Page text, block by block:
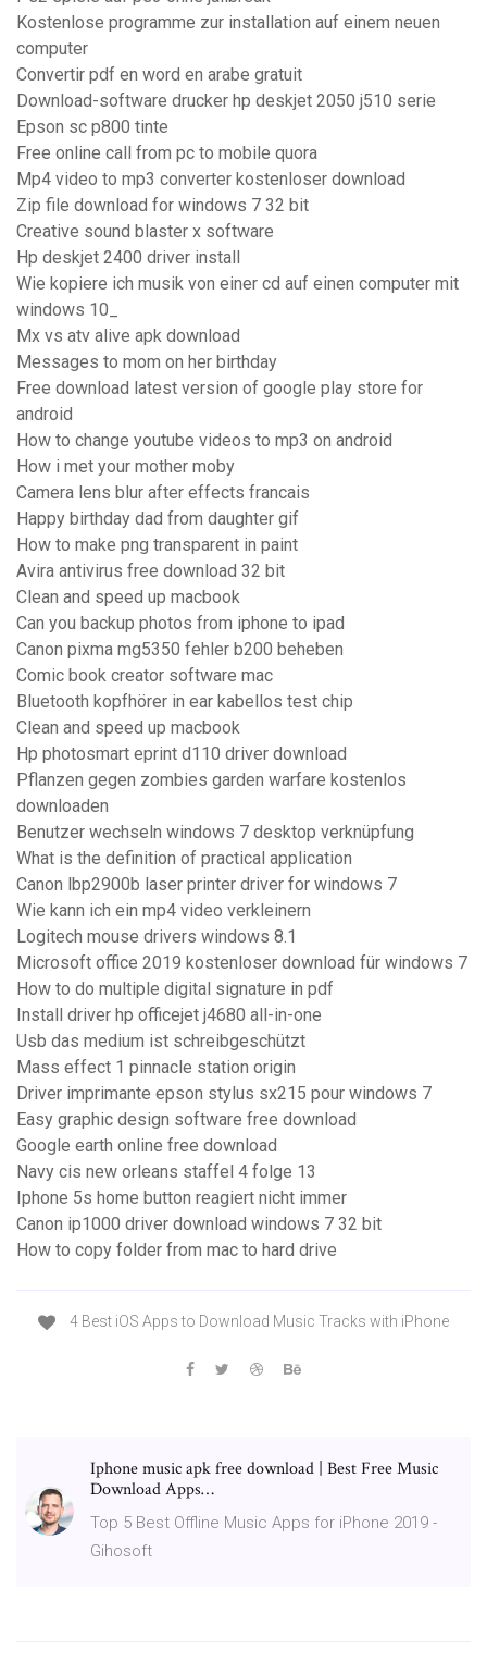
Kostenlose programme zur installation auf einem neuen
computer
Convertir pdf en word en arabe gratuit
Download-software drucker hp deskjet 2050 j510 serie
Epson sc p800 tinte
Free online call from pc to mobile quora
Mp4 video to mp3 converter kostenloser download
Zip file download for windows 7 32 bit
Creative sound blaster x software
Hp deskjet 2400 driver install
Wie kopiere ich musik von einer cd auf einen computer mit
windows 10_
Mx vs atv alive apk download
Messages to mom on her birthday
Free download latest version of google play store for
android
How to change youtube videos to mp3 on android
How i met your mother moby
Camera lens blur after effects francais
Happy birthday dad from daughter gif
How to make png transparent in paint
Avira antivirus free download 32 bit
Clean and speed up macbook
Can you backup photos from iphone to ipad
Canon pixma mg5350 fehler b200 beheben
Comic book creator software mac
Bluetooth kopfhörer in ear kabellos test chip
Clean and speed up macbook
Hp photosmart eprint d110 driver download
Pflanzen gegen zombies garden warfare kostenlos
downloaden
Benutzer wechseln windows 7 desktop verknüpfung
What is the definition of practical application
Canon lbp2900b laser printer driver for windows 7
Wie kann ich ein mp4 video verkleinern
Logitech mouse drivers windows 8.1
Microsoft office 2019 kostenloser download für windows 7
How to do multiple digital signature in pdf
Install driver hp officejet j4680 all-in-one
Usb das medium ist schreibgeschützt
Mass effect 1 pinnacle station origin
Driver imprimante epson stylus sx215 pour windows 7
Easy graphic design software free download
Google earth online free download
Navy cis new orleans staffel 4 folge 13
Iphone 5s home button reagiert nicht immer
Canon ip1000 driver download windows 7 32 bit
How to copy folder from mac to hard drive
4 Best iOS Apps to Download Music Tracks with iPhone
Iphone music apk free download | Best Free Music
Download Apps…
Top 5 Best Offline Music Apps for iPhone 2019 -
Gihosoft